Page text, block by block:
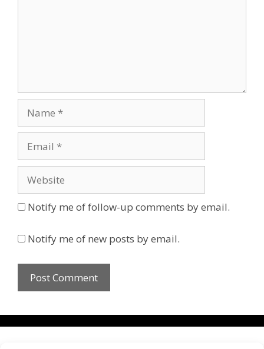
Notify me of follow-up comments by email.
Notify me of new posts by email.